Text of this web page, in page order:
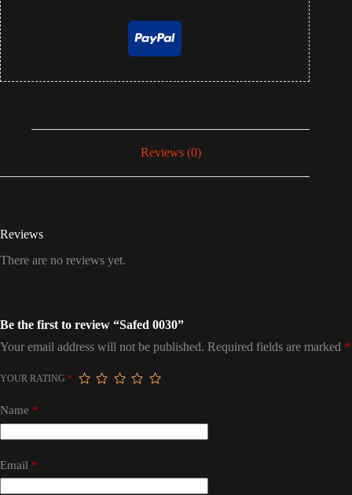
Reviews (0)
Reviews
There are no reviews yet.
Be the first to review “Safed 0030”
Your email address will not be published. Required fields are marked *
YOUR RATING *
Name *
Email *